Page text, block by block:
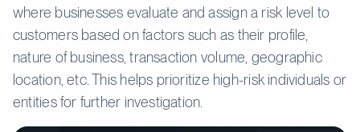
where businesses evaluate and assign a risk level to
customers based on factors such as their profile,
nature of business, transaction volume, geographic
location, etc. This helps prioritize high-risk individuals or
entities for further investigation.